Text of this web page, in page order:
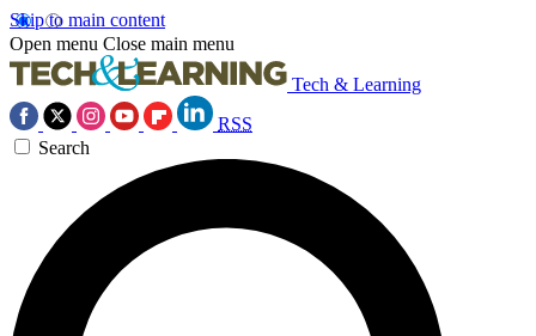
Skip to main content
Open menu Close main menu
Tech & Learning
RSS
Search